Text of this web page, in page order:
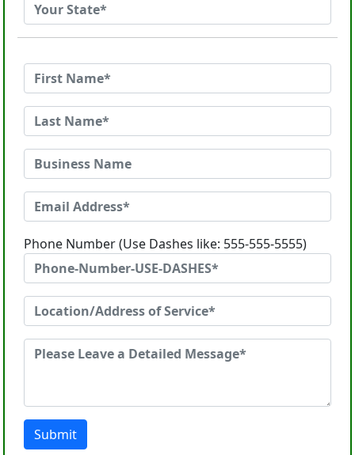
Phone Number (Use Dashes like: 555-555-5555)
Submit